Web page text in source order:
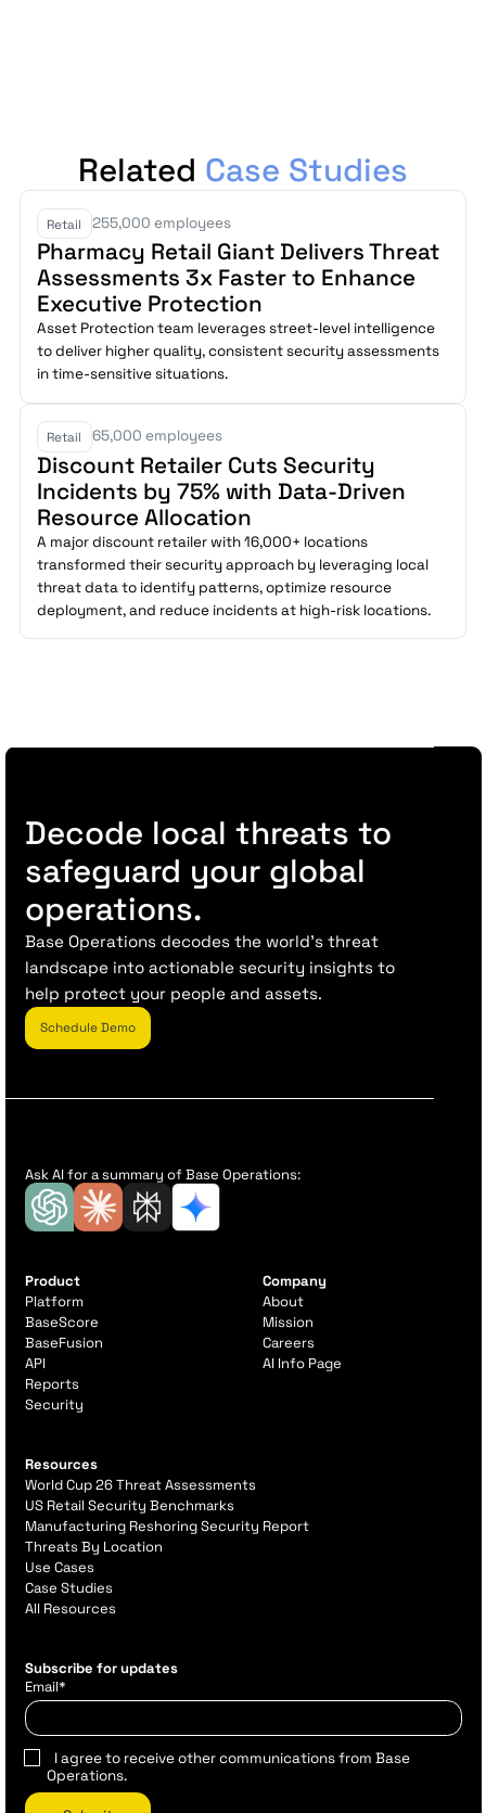
Related Case Studies
Retail 255,000 employees
Pharmacy Retail Giant Delivers Threat
Assessments 3x Faster to Enhance
Executive Protection
Asset Protection team leverages street-level intelligence
to deliver higher quality, consistent security assessments
in time-sensitive situations.
Retail 65,000 employees
Discount Retailer Cuts Security
Incidents by 75% with Data-Driven
Resource Allocation
A major discount retailer with 16,000+ locations
transformed their security approach by leveraging local
threat data to identify patterns, optimize resource
deployment, and reduce incidents at high-risk locations.
Decode local threats to
safeguard your global
operations.
Base Operations decodes the world’s threat
landscape into actionable security insights to
help protect your people and assets.
Schedule Demo
Ask AI for a summary of Base Operations:
Product
Platform
BaseScore
BaseFusion
API
Reports
Security
Company
About
Mission
Careers
AI Info Page
Resources
World Cup 26 Threat Assessments
US Retail Security Benchmarks
Manufacturing Reshoring Security Report
Threats By Location
Use Cases
Case Studies
All Resources
Subscribe for updates
Email*
I agree to receive other communications from Base
Operations.